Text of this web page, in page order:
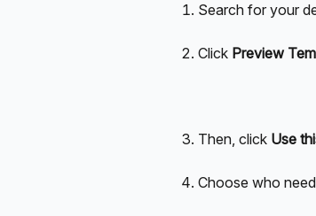
Search for your
Click Preview
Then, click Use
Choose who